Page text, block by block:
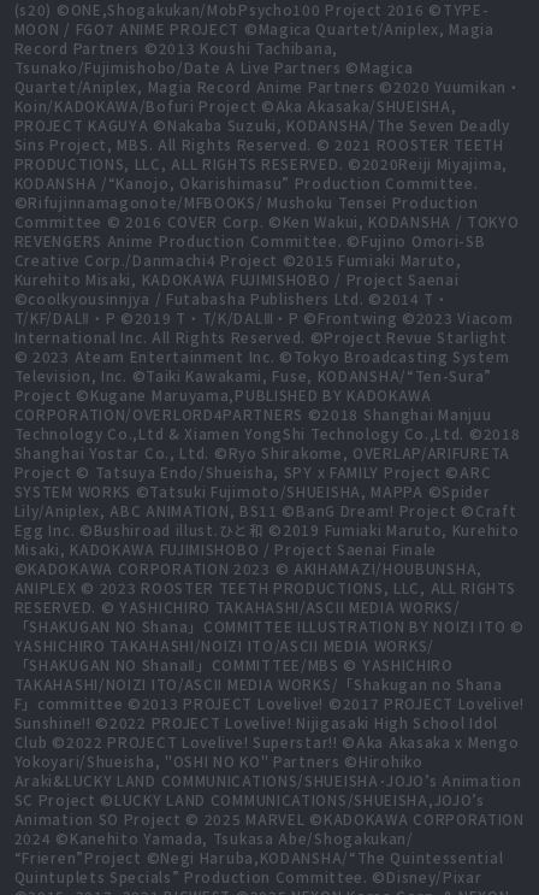
(s20) ©ONE,Shogakukan/MobPsycho100 Project 2016 ©TYPE-
MOON / FGO7 ANIME PROJECT ©Magica Quartet/Aniplex, Magia
Record Partners ©2013 Koushi Tachibana,
Tsunako/Fujimishobo/Date A Live Partners ©Magica
Quartet/Aniplex, Magia Record Anime Partners ©2020 Yuumikan・
Koin/KADOKAWA/Bofuri Project ©Aka Akasaka/SHUEISHA,
PROJECT KAGUYA ©Nakaba Suzuki, KODANSHA/The Seven Deadly
Sins Project, MBS. All Rights Reserved. © 2021 ROOSTER TEETH
PRODUCTIONS, LLC, ALL RIGHTS RESERVED. ©2020Reiji Miyajima,
KODANSHA /“Kanojo, Okarishimasu” Production Committee.
©Rifujinnamagonote/MFBOOKS/ Mushoku Tensei Production
Committee © 2016 COVER Corp. ©Ken Wakui, KODANSHA / TOKYO
REVENGERS Anime Production Committee. ©Fujino Omori-SB
Creative Corp./Danmachi4 Project ©2015 Fumiaki Maruto,
Kurehito Misaki, KADOKAWA FUJIMISHOBO / Project Saenai
©coolkyousinnjya / Futabasha Publishers Ltd. ©2014 T・
T/KF/DALⅡ・P ©2019 T・T/K/DALⅢ・P ©Frontwing ©2023 Viacom
International Inc. All Rights Reserved. ©Project Revue Starlight
© 2023 Ateam Entertainment Inc. ©Tokyo Broadcasting System
Television, Inc. ©Taiki Kawakami, Fuse, KODANSHA/“Ten-Sura”
Project ©Kugane Maruyama,PUBLISHED BY KADOKAWA
CORPORATION/OVERLORD4PARTNERS ©2018 Shanghai Manjuu
Technology Co.,Ltd & Xiamen YongShi Technology Co.,Ltd. ©2018
Shanghai Yostar Co., Ltd. ©Ryo Shirakome, OVERLAP/ARIFURETA
Project © Tatsuya Endo/Shueisha, SPY x FAMILY Project ©ARC
SYSTEM WORKS ©Tatsuki Fujimoto/SHUEISHA, MAPPA ©Spider
Lily/Aniplex, ABC ANIMATION, BS11 ©BanG Dream! Project ©Craft
Egg Inc. ©Bushiroad illust.ひと和 ©2019 Fumiaki Maruto, Kurehito
Misaki, KADOKAWA FUJIMISHOBO / Project Saenai Finale
©KADOKAWA CORPORATION 2023 © AKIHAMAZI/HOUBUNSHA,
ANIPLEX © 2023 ROOSTER TEETH PRODUCTIONS, LLC, ALL RIGHTS
RESERVED. © YASHICHIRO TAKAHASHI/ASCII MEDIA WORKS/
「SHAKUGAN NO Shana」COMMITTEE ILLUSTRATION BY NOIZI ITO ©
YASHICHIRO TAKAHASHI/NOIZI ITO/ASCII MEDIA WORKS/
「SHAKUGAN NO ShanaⅡ」COMMITTEE/MBS © YASHICHIRO
TAKAHASHI/NOIZI ITO/ASCII MEDIA WORKS/「Shakugan no Shana
F」committee ©2013 PROJECT Lovelive! ©2017 PROJECT Lovelive!
Sunshine!! ©2022 PROJECT Lovelive! Nijigasaki High School Idol
Club ©2022 PROJECT Lovelive! Superstar!! ©Aka Akasaka x Mengo
Yokoyari/Shueisha, "OSHI NO KO" Partners ©Hirohiko
Araki&LUCKY LAND COMMUNICATIONS/SHUEISHA･JOJO’s Animation
SC Project ©LUCKY LAND COMMUNICATIONS/SHUEISHA,JOJO’s
Animation SO Project © 2025 MARVEL ©KADOKAWA CORPORATION
2024 ©Kanehito Yamada, Tsukasa Abe/Shogakukan/
“Frieren”Project ©Negi Haruba,KODANSHA/“The Quintessential
Quintuplets Specials” Production Committee. ©Disney/Pixar